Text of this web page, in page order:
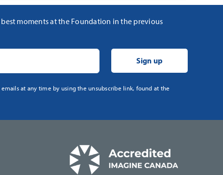
moments at the Foundation in the previous
at any time by using the unsubscribe link, found at the